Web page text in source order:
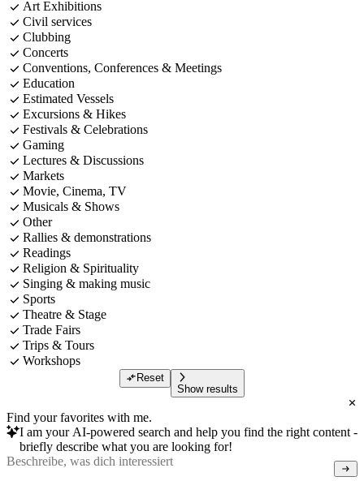
Art Exhibitions
Civil services
Clubbing
Concerts
Conventions, Conferences & Meetings
Education
Estimated Vessels
Excursions & Hikes
Festivals & Celebrations
Gaming
Lectures & Discussions
Markets
Movie, Cinema, TV
Musicals & Shows
Other
Rallies & demonstrations
Readings
Religion & Spirituality
Singing & making music
Sports
Theatre & Stage
Trade Fairs
Trips & Tours
Workshops
Reset
Show results
Find your favorites with me.
I am your AI-powered search and help you find the right content -
briefly describe what you are looking for!